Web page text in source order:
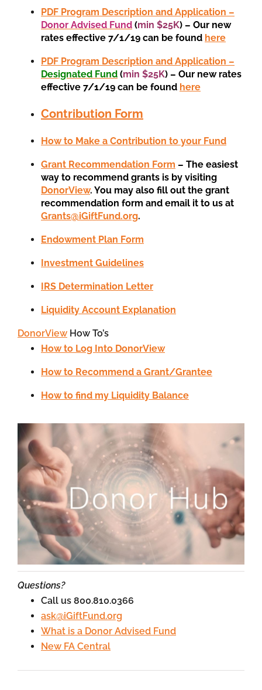
PDF Program Description and Application –
Donor Advised Fund (min $25K) – Our new
rates effective 7/1/19 can be found here
PDF Program Description and Application –
Designated Fund (min $25K) – Our new rates
effective 7/1/19 can be found here
Contribution Form
How to Make a Contribution to your Fund
Grant Recommendation Form – The easiest
way to recommend grants is by visiting
DonorView. You may also fill out the grant
recommendation form and email it to us at
Grants@iGiftFund.org.
Endowment Plan Form
Investment Guidelines
IRS Determination Letter
Liquidity Account Explanation
DonorView How To’s
How to Log Into DonorView
How to Recommend a Grant/Grantee
How to find my Liquidity Balance
Questions?
Call us 800.810.0366
ask@iGiftFund.org
What is a Donor Advised Fund
New FA Central